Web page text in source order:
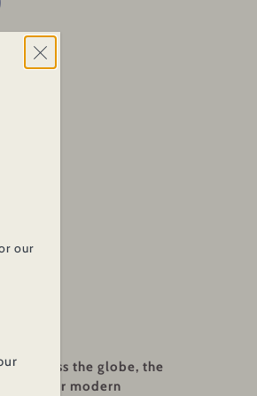
across the globe, the
in our modern
our